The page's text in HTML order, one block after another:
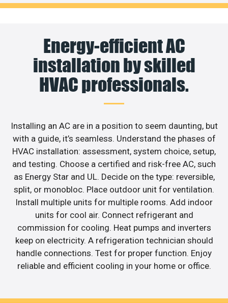
Energy-efficient AC
installation by skilled
HVAC professionals.
Installing an AC are in a position to seem daunting, but
with a guide, it’s seamless. Understand the phases of
HVAC installation: assessment, system choice, setup,
and testing. Choose a certified and risk-free AC, such
as Energy Star and UL. Decide on the type: reversible,
split, or monobloc. Place outdoor unit for ventilation.
Install multiple units for multiple rooms. Add indoor
units for cool air. Connect refrigerant and
commission for cooling. Heat pumps and inverters
keep on electricity. A refrigeration technician should
handle connections. Test for proper function. Enjoy
reliable and efficient cooling in your home or office.